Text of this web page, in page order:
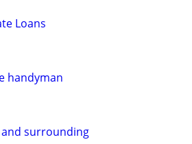
Loans
handyman
and surrounding